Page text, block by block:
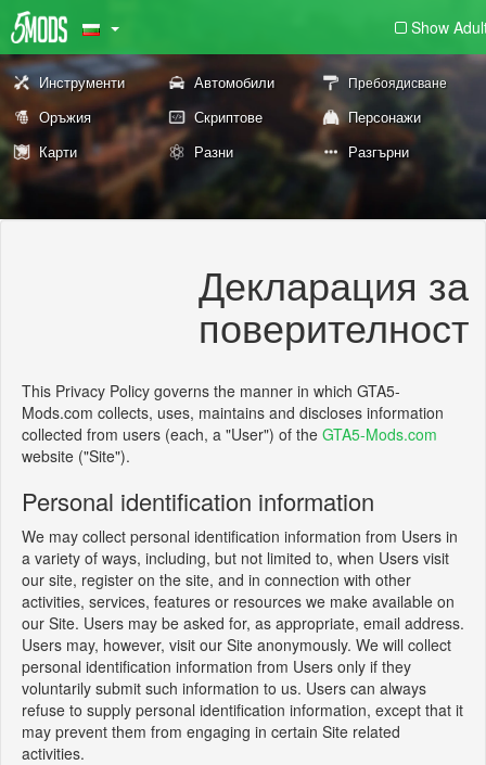
Show
Инструменти Автомобили Пребоядисване
Оръжия Скриптове
Персонажи
Карти
Разни Разгърни
Декларация за
поверителност
This Privacy Policy governs the manner in which GTA5-
Mods.com collects, uses, maintains and discloses information
collected from users (each, a "User") of the GTA5-Mods.com
website ("Site").
Personal identification information
We may collect personal identification information from Users in
a variety of ways, including, but not limited to, when Users visit
our site, register on the site, and in connection with other
activities, services, features or resources we make available on
our Site. Users may be asked for, as appropriate, email address.
Users may, however, visit our Site anonymously. We will collect
personal identification information from Users only if they
voluntarily submit such information to us. Users can always
refuse to supply personal identification information, except that it
may prevent them from engaging in certain Site related
activities.